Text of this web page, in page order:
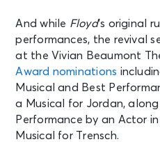
And while Floyd’s original
performances, the revival
at the Vivian Beaumont
Award nominations
Musical and Best
a Musical for Jordan,
Performance by an Actor
Musical for Trensch.